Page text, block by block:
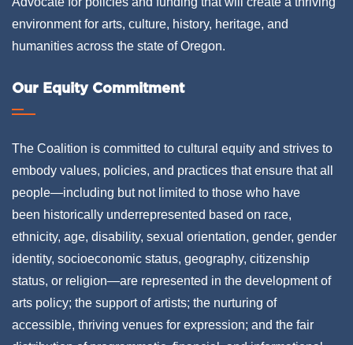
environment for arts, culture, history, heritage, and
humanities across the state of Oregon.
Our Equity Commitment
The Coalition is committed to cultural equity and strives to
embody values, policies, and practices that ensure that all
people—including but not limited to those who have
been historically underrepresented based on race,
ethnicity, age, disability, sexual orientation, gender, gender
identity, socioeconomic status, geography, citizenship
status, or religion—are represented in the development of
arts policy; the support of artists; the nurturing of
accessible, thriving venues for expression; and the fair